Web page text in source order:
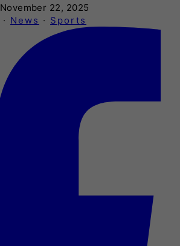
November 22, 2025
· News · Sports